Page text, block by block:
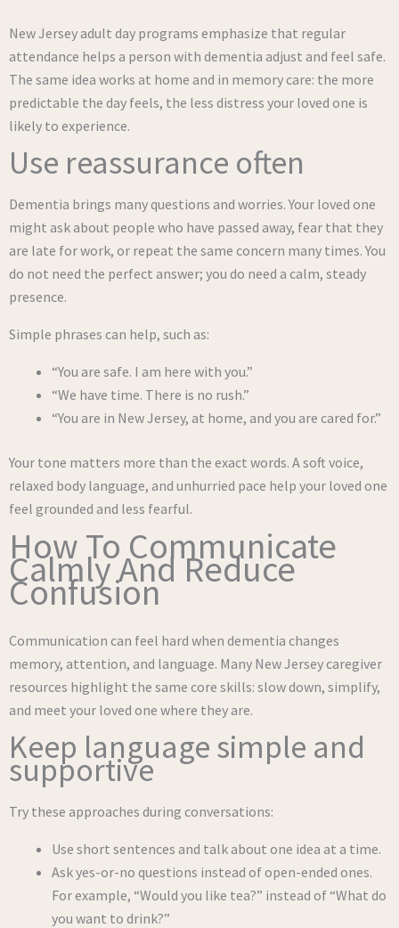
New Jersey adult day programs emphasize that regular
attendance helps a person with dementia adjust and feel safe.
The same idea works at home and in memory care: the more
predictable the day feels, the less distress your loved one is
likely to experience.
Use reassurance often
Dementia brings many questions and worries. Your loved one
might ask about people who have passed away, fear that they
are late for work, or repeat the same concern many times. You
do not need the perfect answer; you do need a calm, steady
presence.
Simple phrases can help, such as:
“You are safe. I am here with you.”
“We have time. There is no rush.”
“You are in New Jersey, at home, and you are cared for.”
Your tone matters more than the exact words. A soft voice,
relaxed body language, and unhurried pace help your loved one
feel grounded and less fearful.
How To Communicate
Calmly And Reduce
Confusion
Communication can feel hard when dementia changes
memory, attention, and language. Many New Jersey caregiver
resources highlight the same core skills: slow down, simplify,
and meet your loved one where they are.
Keep language simple and
supportive
Try these approaches during conversations:
Use short sentences and talk about one idea at a time.
Ask yes-or-no questions instead of open-ended ones.
For example, “Would you like tea?” instead of “What do
you want to drink?”